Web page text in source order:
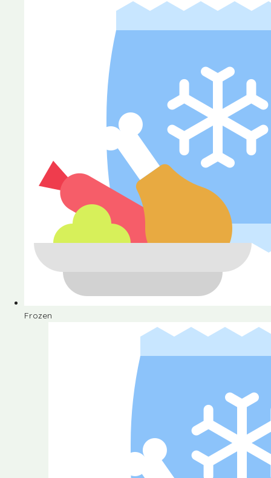
Frozen